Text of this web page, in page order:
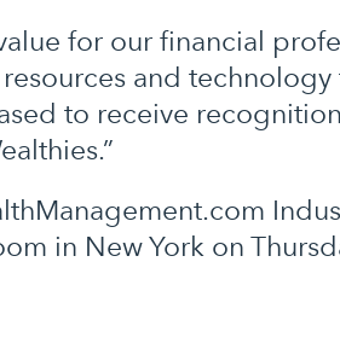
for our financial
and technology
to receive
in New York on